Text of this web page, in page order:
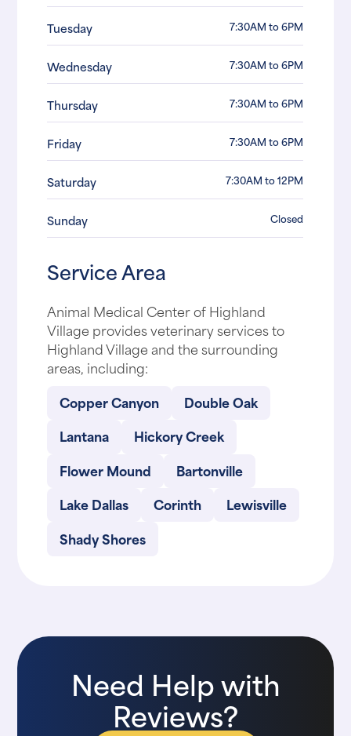
Tuesday 7:30AM to 6PM
Wednesday 7:30AM to 6PM
Thursday 7:30AM to 6PM
Friday 7:30AM to 6PM
Saturday 7:30AM to 12PM
Sunday Closed
Service Area
Animal Medical Center of Highland
Village provides veterinary services to
Highland Village and the surrounding
areas, including:
Copper Canyon
Double Oak
Lantana
Hickory Creek
Flower Mound
Bartonville
Lake Dallas
Corinth
Lewisville
Shady Shores
Need Help with
Reviews?